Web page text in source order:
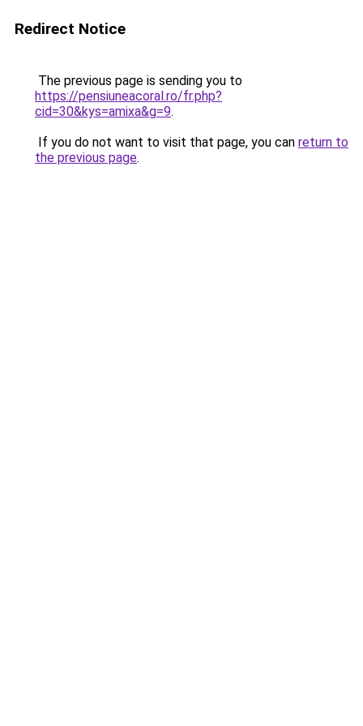
Redirect Notice
The previous page is sending you to
https://pensiuneacoral.ro/fr.php?
cid=30&kys=amixa&g=9.
If you do not want to visit that page, you can return to
the previous page.